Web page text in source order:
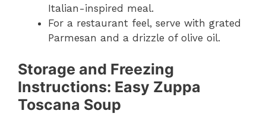
Italian-inspired meal.
For a restaurant feel, serve with grated
Parmesan and a drizzle of olive oil.
Storage and Freezing
Instructions: Easy Zuppa
Toscana Soup